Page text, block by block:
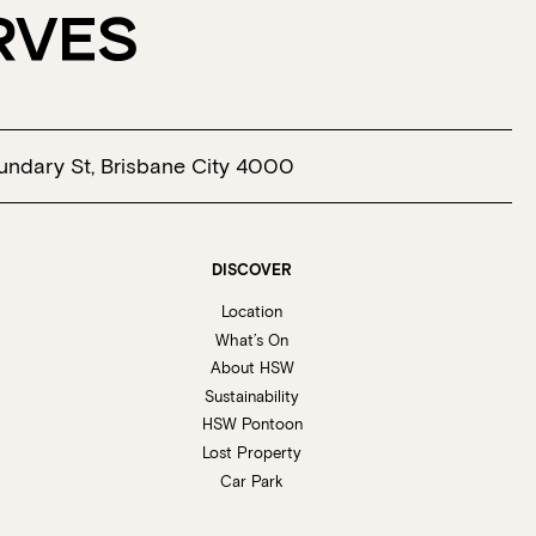
St, Brisbane City 4000
DISCOVER
Location
What’s On
About HSW
Sustainability
HSW Pontoon
Lost Property
Car Park